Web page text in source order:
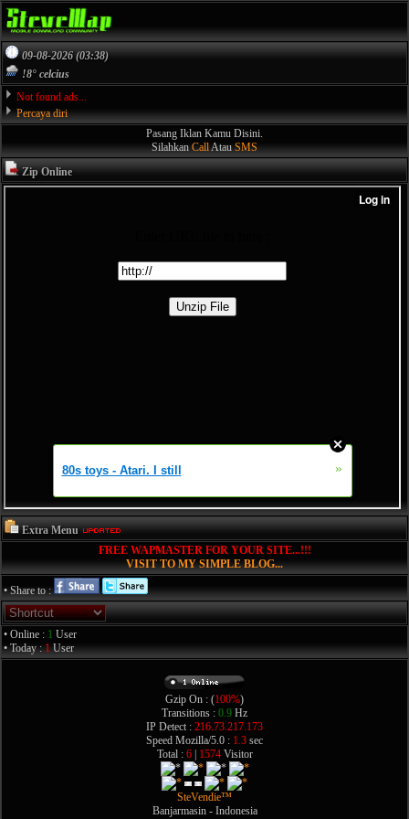
09-08-2026 (03:38)
!8° celcius
Not found ads...
Percaya diri
Pasang Iklan Kamu Disini.
SilahkanCallAtauSMS
Zip Online
Extra Menu
FREE WAPMASTER FOR YOUR SITE...!!!
VISIT TO MY SIMPLE BLOG...
• Share to :
• Online : 1 User
• Today :1User
Gzip On : (100%)
Transitions : 0.9 Hz
IP Detect : 216.73.217.173
Speed Mozilla/5.0 : 1.3 sec
Total : 6| 1574Visitor
SteVendie™
Banjarmasin - Indonesia